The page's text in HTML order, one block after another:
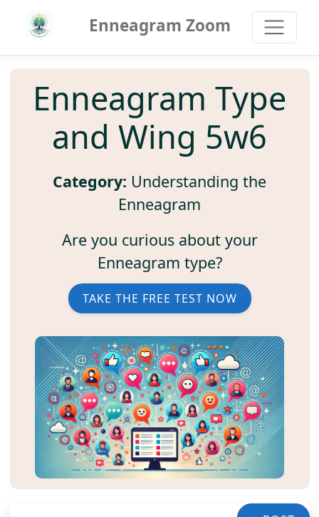
Enneagram Zoom
Enneagram Type
and Wing 5w6
Category: Understanding the
Enneagram
Are you curious about your
Enneagram type?
TAKE THE FREE TEST NOW